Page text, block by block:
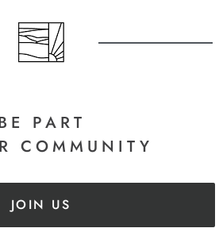
PART
COMMUNITY
JOIN US